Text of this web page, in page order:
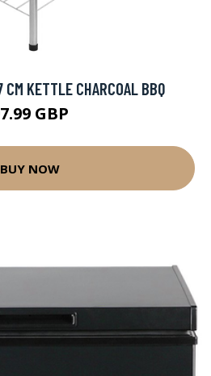
KETTLE CHARCOAL BBQ
GBP
BUY NOW